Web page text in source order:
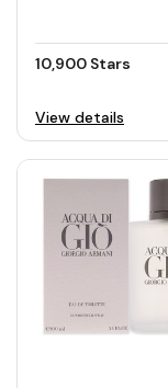
10,900 Stars
View details